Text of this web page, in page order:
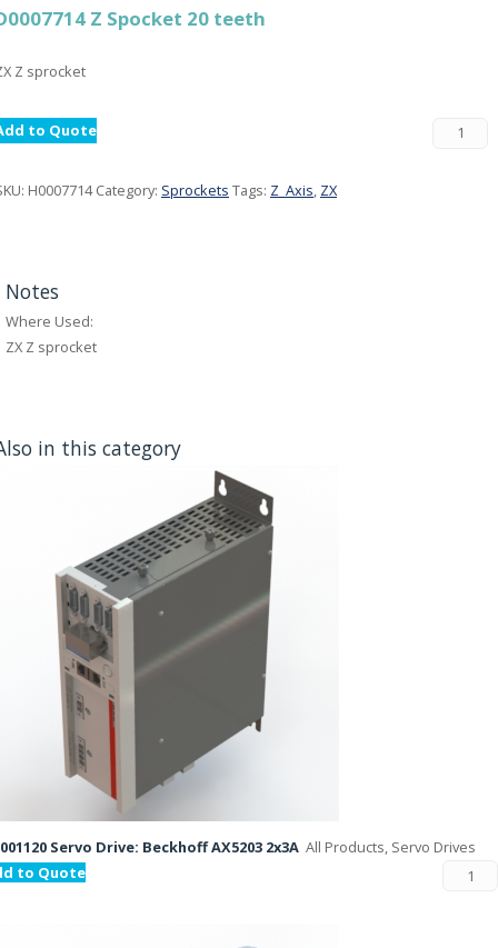
Z Spocket 20 teeth
Z sprocket
to Quote
H0007714 Category: Sprockets Tags: Z_Axis, ZX
Notes
Where Used:
ZX Z sprocket
in this category
Servo Drive: Beckhoff AX5203 2x3A All Products, Servo Drives
to Quote